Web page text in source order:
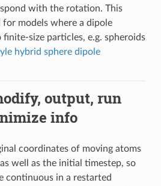
with the rotation. This
models where a dipole
finite-size particles, e.g. spheroids
hybrid sphere dipole
output, run
info
coordinates of moving atoms
well as the initial timestep, so
continuous in a restarted